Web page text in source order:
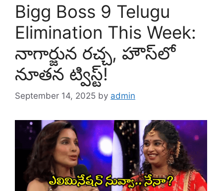
Bigg Boss 9 Telugu
Elimination This Week:
నాగార్జున రచ్చ, హౌస్‌లో
నూతన ట్విస్ట్!
September 14, 2025 by admin